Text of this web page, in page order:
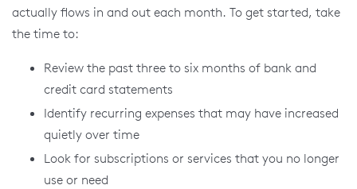
actually flows in and out each month. To get started, take
the time to:
Review the past three to six months of bank and
credit card statements
Identify recurring expenses that may have increased
quietly over time
Look for subscriptions or services that you no longer
use or need